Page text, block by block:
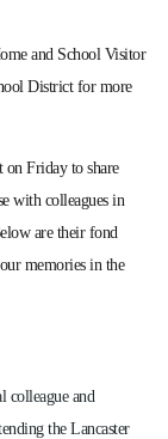
and School Visitor
District for more
on Friday to share
with colleagues in
are their fond
memories in the
colleague and
the Lancaster